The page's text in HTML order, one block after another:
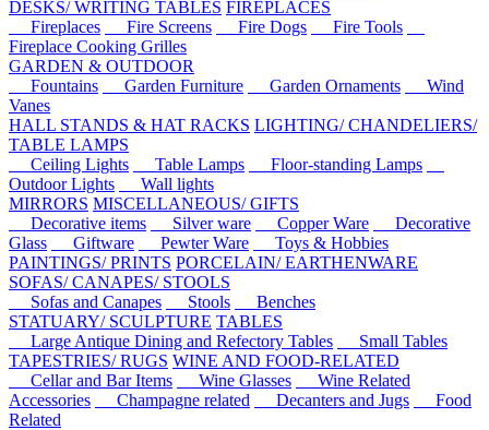
DESKS/ WRITING TABLES FIREPLACES
Fireplaces
Fire Screens Fire Dogs
Fire Tools
Fireplace Cooking Grilles
GARDEN & OUTDOOR
Fountains
Garden Furniture Garden Ornaments
Wind
Vanes
HALL STANDS & HAT RACKS LIGHTING/ CHANDELIERS/
TABLE LAMPS
Ceiling Lights
Table Lamps
Floor-standing Lamps
Outdoor Lights
Wall lights
MIRRORS MISCELLANEOUS/ GIFTS
Decorative items
Silver ware Copper Ware
Decorative
Glass
Giftware Pewter Ware
Toys & Hobbies
PAINTINGS/ PRINTS PORCELAIN/ EARTHENWARE
SOFAS/ CANAPES/ STOOLS
Sofas and Canapes
Stools
Benches
STATUARY/ SCULPTURE TABLES
Large Antique Dining and Refectory Tables
Small Tables
TAPESTRIES/ RUGS WINE AND FOOD-RELATED
Cellar and Bar Items
Wine Glasses
Wine Related
Accessories
Champagne related Decanters and Jugs
Food
Related